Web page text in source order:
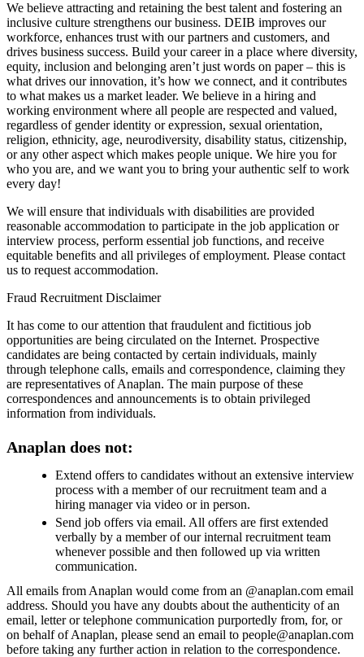
We believe attracting and retaining the best talent and fostering an
inclusive culture strengthens our business. DEIB improves our
workforce, enhances trust with our partners and customers, and
drives business success. Build your career in a place where diversity,
equity, inclusion and belonging aren’t just words on paper – this is
what drives our innovation, it’s how we connect, and it contributes
to what makes us a market leader. We believe in a hiring and
working environment where all people are respected and valued,
regardless of gender identity or expression, sexual orientation,
religion, ethnicity, age, neurodiversity, disability status, citizenship,
or any other aspect which makes people unique. We hire you for
who you are, and we want you to bring your authentic self to work
every day!
We will ensure that individuals with disabilities are provided
reasonable accommodation to participate in the job application or
interview process, perform essential job functions, and receive
equitable benefits and all privileges of employment. Please contact
us to request accommodation.
Fraud Recruitment Disclaimer
It has come to our attention that fraudulent and fictitious job
opportunities are being circulated on the Internet. Prospective
candidates are being contacted by certain individuals, mainly
through telephone calls, emails and correspondence, claiming they
are representatives of Anaplan. The main purpose of these
correspondences and announcements is to obtain privileged
information from individuals.
Anaplan does not:
Extend offers to candidates without an extensive interview
process with a member of our recruitment team and a
hiring manager via video or in person.
Send job offers via email. All offers are first extended
verbally by a member of our internal recruitment team
whenever possible and then followed up via written
communication.
All emails from Anaplan would come from an @anaplan.com email
address. Should you have any doubts about the authenticity of an
email, letter or telephone communication purportedly from, for, or
on behalf of Anaplan, please send an email to people@anaplan.com
before taking any further action in relation to the correspondence.